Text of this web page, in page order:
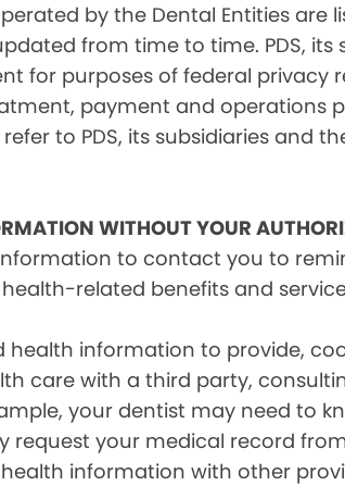
by the Dental Entities are
from time to time. PDS, its
for purposes of federal
payment and operations
to PDS, its subsidiaries and
WITHOUT YOUR
to contact you to
related benefits and
health information to provide,
care with a third party,
your dentist may need to
your medical record
information with other